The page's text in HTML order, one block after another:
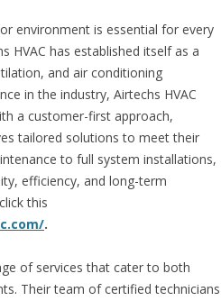
environment is essential for every
HVAC has established itself as a
and air conditioning
in the industry, Airtechs HVAC
a customer-first approach,
tailored solutions to meet their
to full system installations,
efficiency, and long-term
this
.
of services that cater to both
Their team of certified technicians